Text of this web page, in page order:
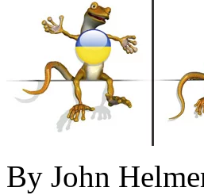
By John